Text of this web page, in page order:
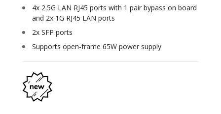
4x 2.5G LAN RJ45 ports with 1 pair bypass on board
and 2x 1G RJ45 LAN ports
2x SFP ports
Supports open-frame 65W power supply